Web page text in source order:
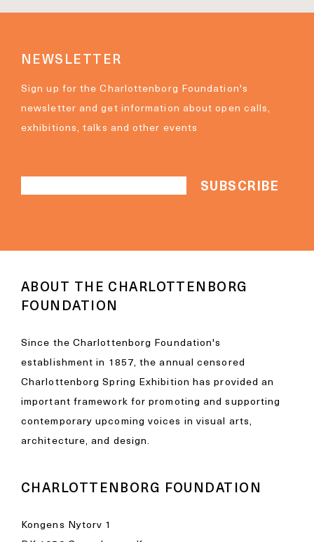
NEWSLETTER
Sign up for the Charlottenborg Foundation's
newsletter and get information about open calls,
exhibitions, talks and other events
ABOUT THE CHARLOTTENBORG
FOUNDATION
Since the Charlottenborg Foundation's
establishment in 1857, the annual censored
Charlottenborg Spring Exhibition has provided an
important framework for promoting and supporting
contemporary upcoming voices in visual arts,
architecture, and design.
CHARLOTTENBORG FOUNDATION
Kongens Nytorv 1